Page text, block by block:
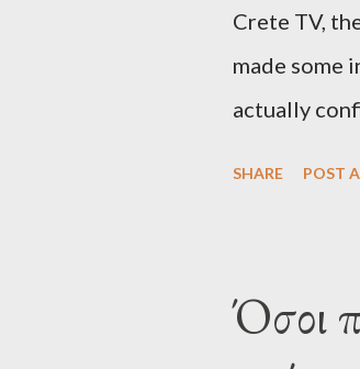
Crete TV,
made some
actually
Alexis
SHARE POST
Όσοι